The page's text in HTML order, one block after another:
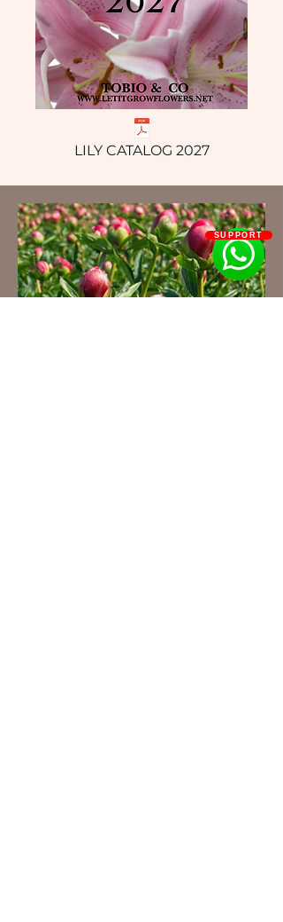
LILY CATALOG 2027
SUPPORT